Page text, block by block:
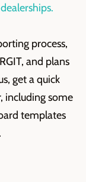
process,
and plans
get a quick
including some
templates